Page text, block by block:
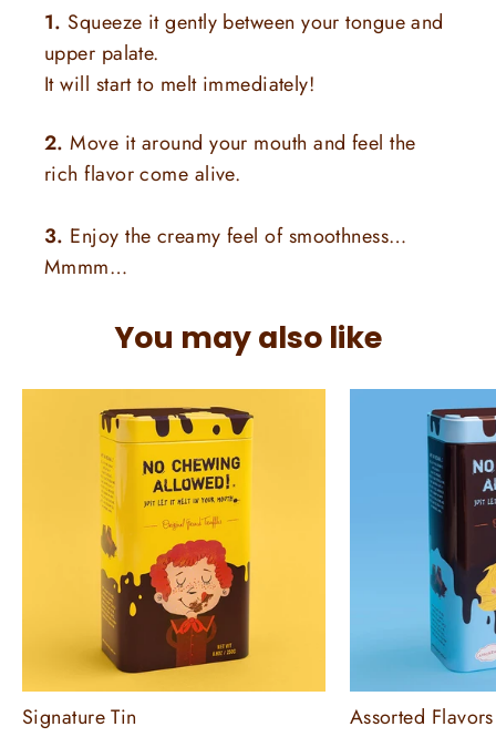
1. Squeeze it gently between your tongue and
upper palate.
It will start to melt immediately!
2. Move it around your mouth and feel the
rich flavor come alive.
3. Enjoy the creamy feel of smoothness…
Mmmm…
You may also like
Signature Tin Assorted